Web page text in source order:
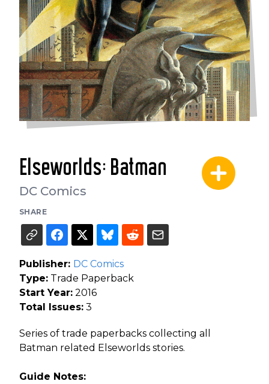
Elseworlds: Batman
DC Comics
SHARE
Publisher: DC Comics
Type: Trade Paperback
Start Year: 2016
Total Issues: 3
Series of trade paperbacks collecting all
Batman related Elseworlds stories.
Guide Notes: